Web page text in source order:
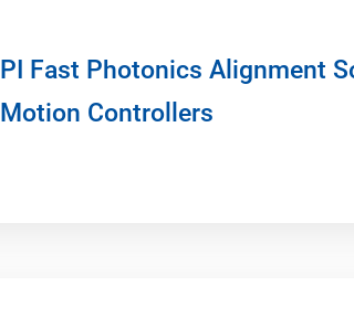
PI Fast Photonics Alignment
Motion Controllers